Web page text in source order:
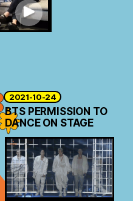
2021-10-24
BTS PERMISSION TO
DANCE ON STAGE